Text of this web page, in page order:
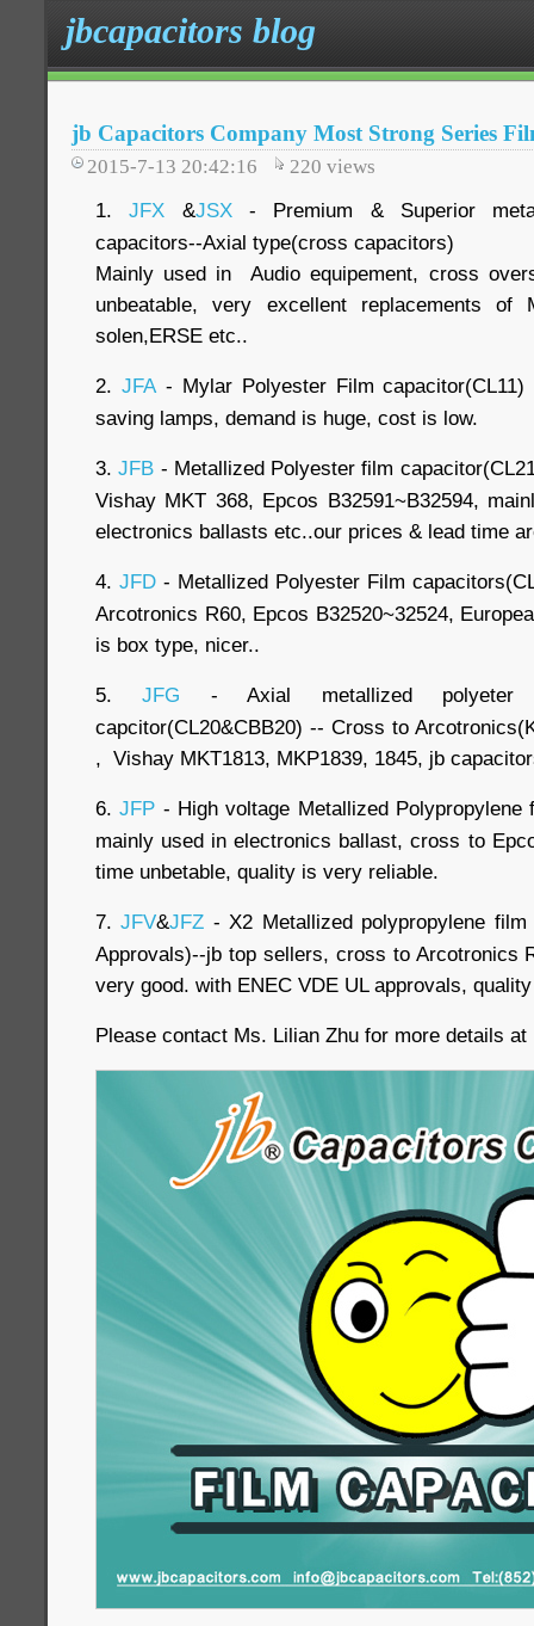
jbcapacitors blog
jb Capacitors Company Most Strong Series
2015-7-13 20:42:16 220 views
1.JFX &JSX- Premium & Superior
capacitors--Axial type(cross capacitors)
Mainly used in Audio equipement, cross
unbeatable, very excellent replacements of
solen,ERSE etc..
2. JFA- Mylar Polyester Film
saving lamps, demand is huge, cost is low.
3.JFB - Metallized Polyester film
Vishay MKT 368, Epcos B32591~B32594,
electronics ballasts etc..our prices & lead time
4. JFD - Metallized Polyester Film
Arcotronics R60, Epcos B32520~32524,
is box type, nicer..
5.JFG - Axial metallized polyeter
capcitor(CL20&CBB20) -- Cross to
, Vishay MKT1813, MKP1839, 1845, jb
6.JFP - High voltage Metallized
mainly used in electronics ballast, cross to
time unbetable, quality is very reliable.
7.JFV&JFZ - X2 Metallized polypropylene
Approvals)--jb top sellers, cross to Arcotronics
very good. with ENEC VDE UL approvals,
Please contact Ms. Lilian Zhu for more details